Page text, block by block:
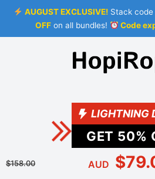
AUGUST EXCLUSIVE! Stack
OFFon all bundles! Code
LIGHTNING
GET 50%
$158.00 AUD